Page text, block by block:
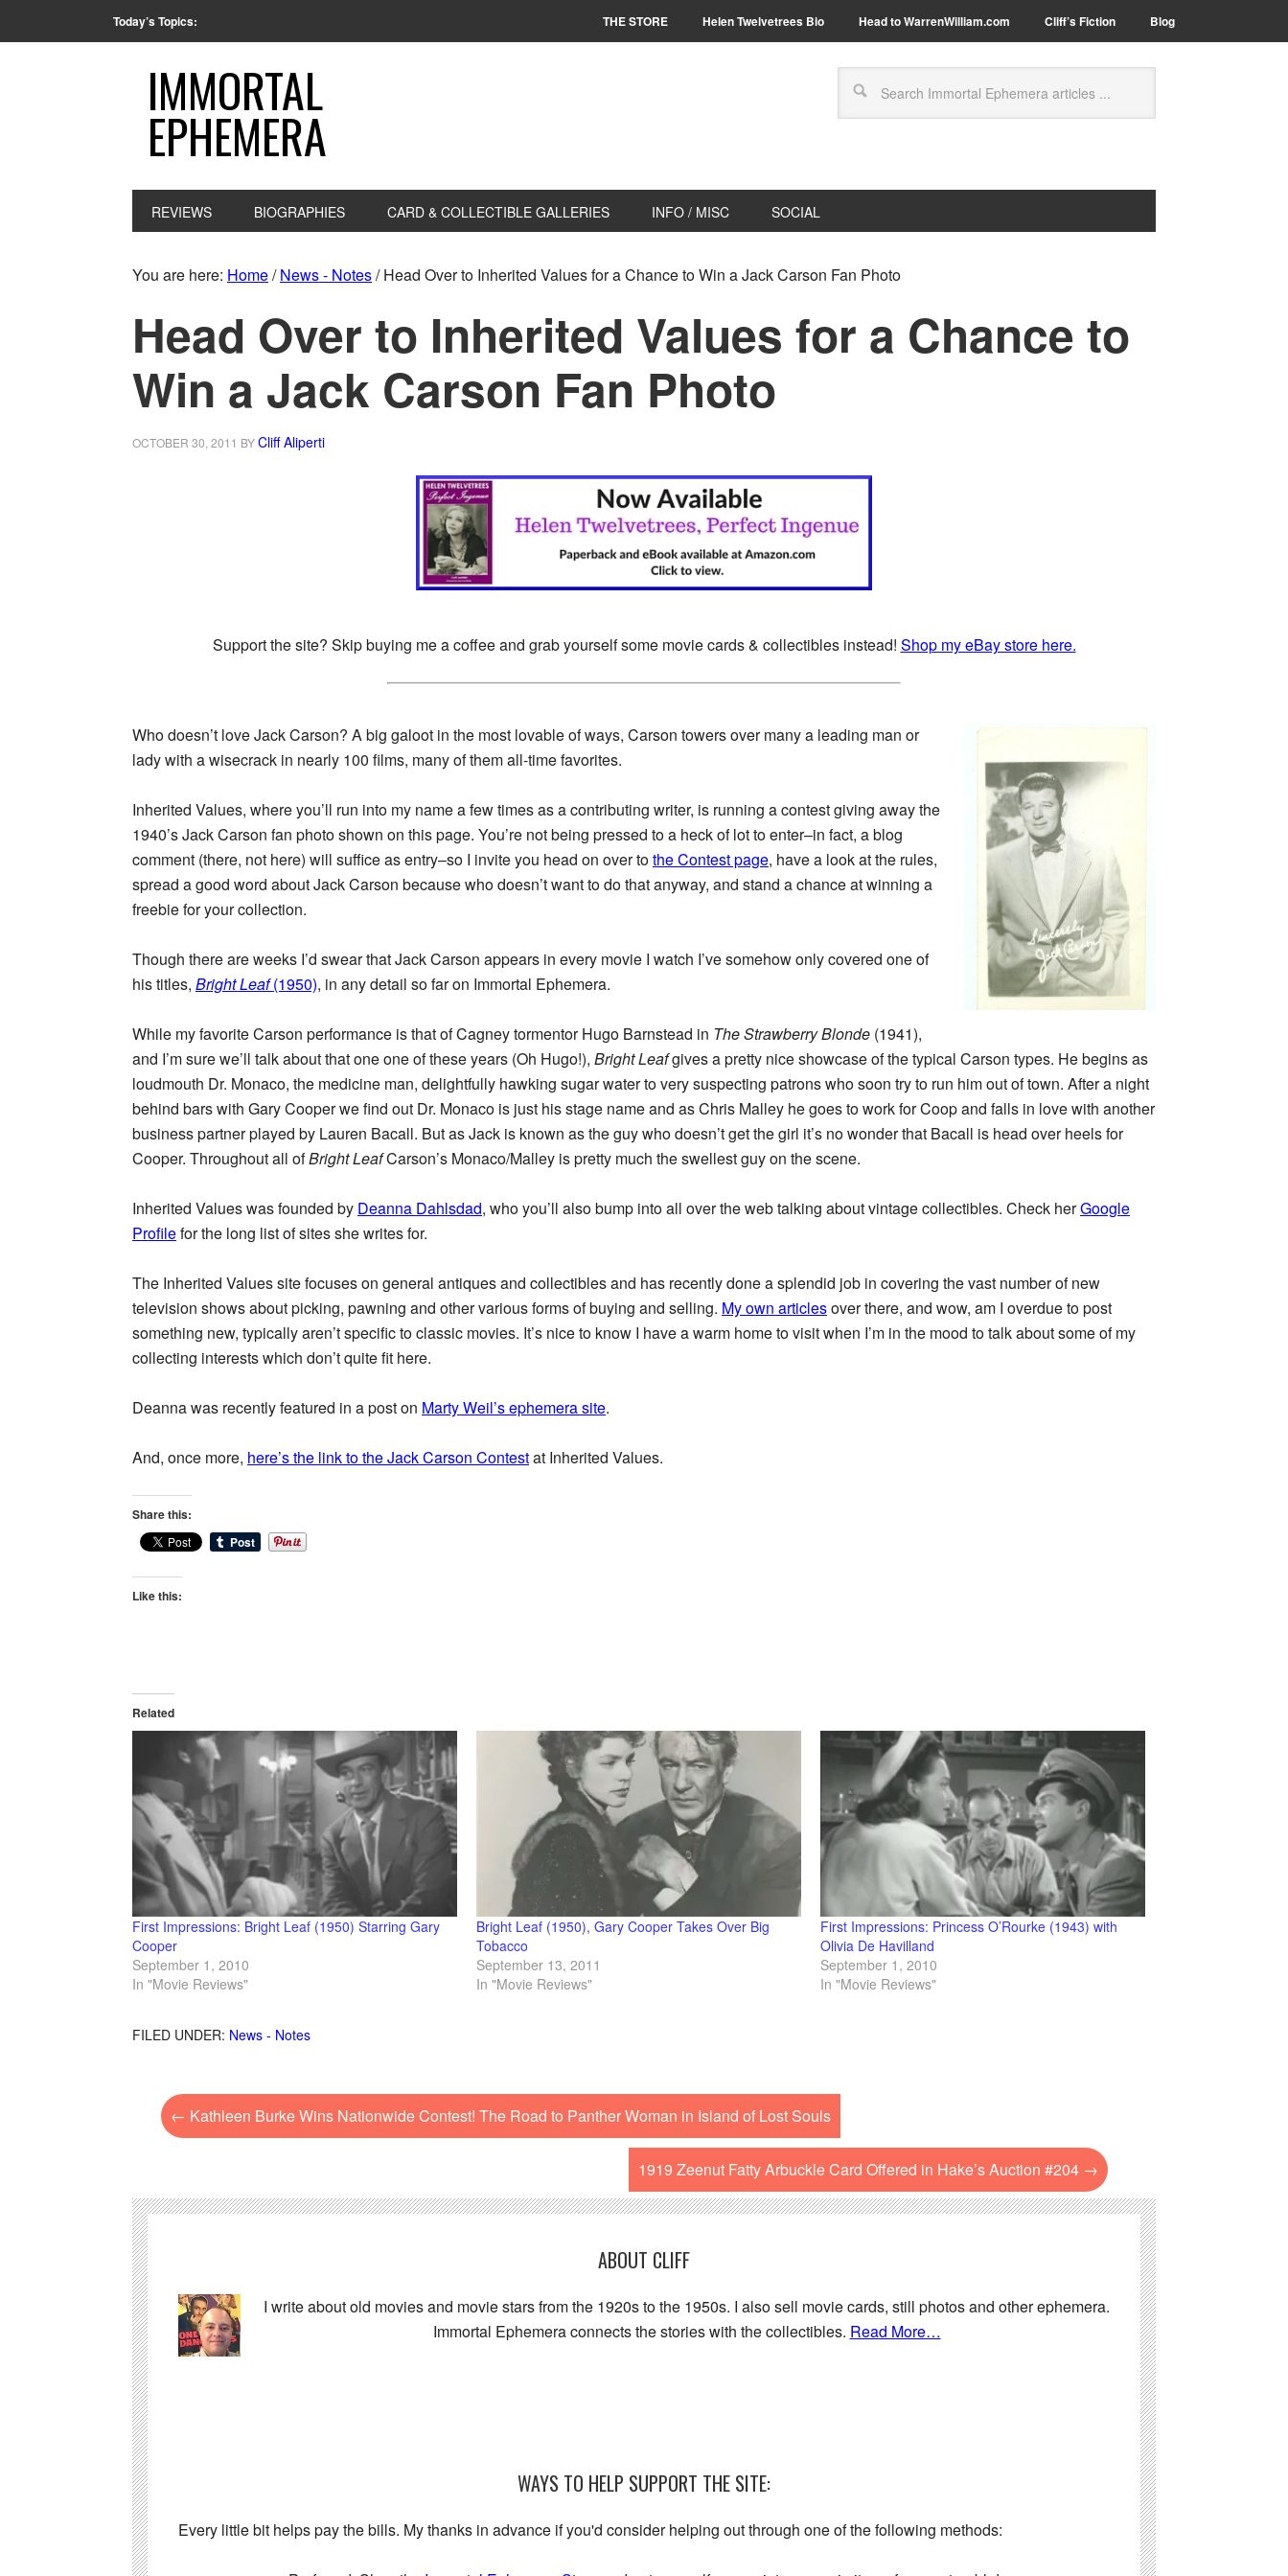
Today’s Topics: THE STORE Helen Twelvetrees Bio Head to WarrenWilliam.com Cliff’s Fiction Blog
IMMORTAL
EPHEMERA
REVIEWS BIOGRAPHIES CARD & COLLECTIBLE GALLERIES INFO / MISC SOCIAL
You are here: Home/ News - Notes/Head Over to Inherited Values for a Chance to Win a Jack Carson Fan Photo
Head Over to Inherited Values for a Chance to
Win a Jack Carson Fan Photo
OCTOBER 30, 2011 BYCliff Aliperti
Support the site? Skip buying me a coffee and grab yourself some movie cards & collectibles instead! Shop my eBay store here.
Who doesn’t love Jack Carson? A big galoot in the most lovable of ways, Carson towers over many a leading man or
lady with a wisecrack in nearly 100 films, many of them all-time favorites.
Inherited Values, where you’ll run into my name a few times as a contributing writer, is running a contest giving away the
1940’s Jack Carson fan photo shown on this page. You’re not being pressed to a heck of lot to enter–in fact, a blog
comment (there, not here) will suffice as entry–so I invite you head on over tothe Contest page, have a look at the rules,
spread a good word about Jack Carson because who doesn’t want to do that anyway, and stand a chance at winning a
freebie for your collection.
Though there are weeks I’d swear that Jack Carson appears in every movie I watch I’ve somehow only covered one of
his titles, Bright Leaf(1950), in any detail so far on Immortal Ephemera.
While my favorite Carson performance is that of Cagney tormentor Hugo Barnstead in The Strawberry Blonde (1941),
and I’m sure we’ll talk about that one one of these years (Oh Hugo!), Bright Leafgives a pretty nice showcase of the typical Carson types. He begins as
loudmouth Dr. Monaco, the medicine man, delightfully hawking sugar water to very suspecting patrons who soon try to run him out of town. After a night
behind bars with Gary Cooper we find out Dr. Monaco is just his stage name and as Chris Malley he goes to work for Coop and falls in love with another
business partner played by Lauren Bacall. But as Jack is known as the guy who doesn’t get the girl it’s no wonder that Bacall is head over heels for
Cooper. Throughout all ofBright LeafCarson’s Monaco/Malley is pretty much the swellest guy on the scene.
Inherited Values was founded by Deanna Dahlsdad, who you’ll also bump into all over the web talking about vintage collectibles. Check herGoogle
Profilefor the long list of sites she writes for.
The Inherited Values site focuses on general antiques and collectibles and has recently done a splendid job in covering the vast number of new
television shows about picking, pawning and other various forms of buying and selling. My own articlesover there, and wow, am I overdue to post
something new, typically aren’t specific to classic movies. It’s nice to know I have a warm home to visit when I’m in the mood to talk about some of my
collecting interests which don’t quite fit here.
Deanna was recently featured in a post on Marty Weil’s ephemera site.
And, once more, here’s the link to the Jack Carson Contestat Inherited Values.
Share this:
Like this:
Related
First Impressions: Bright Leaf (1950) Starring Gary
Cooper
September 1, 2010
In "Movie Reviews"
Bright Leaf (1950), Gary Cooper Takes Over Big
Tobacco
September 13, 2011
In "Movie Reviews"
First Impressions: Princess O’Rourke (1943) with
Olivia De Havilland
September 1, 2010
In "Movie Reviews"
FILED UNDER: News - Notes
← Kathleen Burke Wins Nationwide Contest! The Road to Panther Woman in Island of Lost Souls
1919 Zeenut Fatty Arbuckle Card Offered in Hake’s Auction #204 →
ABOUT CLIFF
I write about old movies and movie stars from the 1920s to the 1950s. I also sell movie cards, still photos and other ephemera.
Immortal Ephemera connects the stories with the collectibles. Read More…
WAYS TO HELP SUPPORT THE SITE:
Every little bit helps pay the bills. My thanks in advance if you'd consider helping out through one of the following methods: